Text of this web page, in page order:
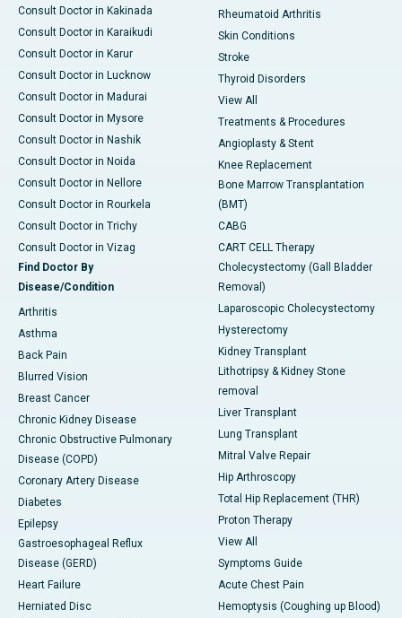
Consult Doctor in Kakinada
Consult Doctor in Karaikudi
Consult Doctor in Karur
Consult Doctor in Lucknow
Consult Doctor in Madurai
Consult Doctor in Mysore
Consult Doctor in Nashik
Consult Doctor in Noida
Consult Doctor in Nellore
Consult Doctor in Rourkela
Consult Doctor in Trichy
Consult Doctor in Vizag
Find Doctor By
Disease/Condition
Arthritis
Asthma
Back Pain
Blurred Vision
Breast Cancer
Chronic Kidney Disease
Chronic Obstructive Pulmonary
Disease (COPD)
Coronary Artery Disease
Diabetes
Epilepsy
Gastroesophageal Reflux
Disease (GERD)
Heart Failure
Herniated Disc
Rheumatoid Arthritis
Skin Conditions
Stroke
Thyroid Disorders
View All
Treatments & Procedures
Angioplasty & Stent
Knee Replacement
Bone Marrow Transplantation
(BMT)
CABG
CART CELL Therapy
Cholecystectomy (Gall Bladder
Removal)
Laparoscopic Cholecystectomy
Hysterectomy
Kidney Transplant
Lithotripsy & Kidney Stone
removal
Liver Transplant
Lung Transplant
Mitral Valve Repair
Hip Arthroscopy
Total Hip Replacement (THR)
Proton Therapy
View All
Symptoms Guide
Acute Chest Pain
Hemoptysis (Coughing up Blood)